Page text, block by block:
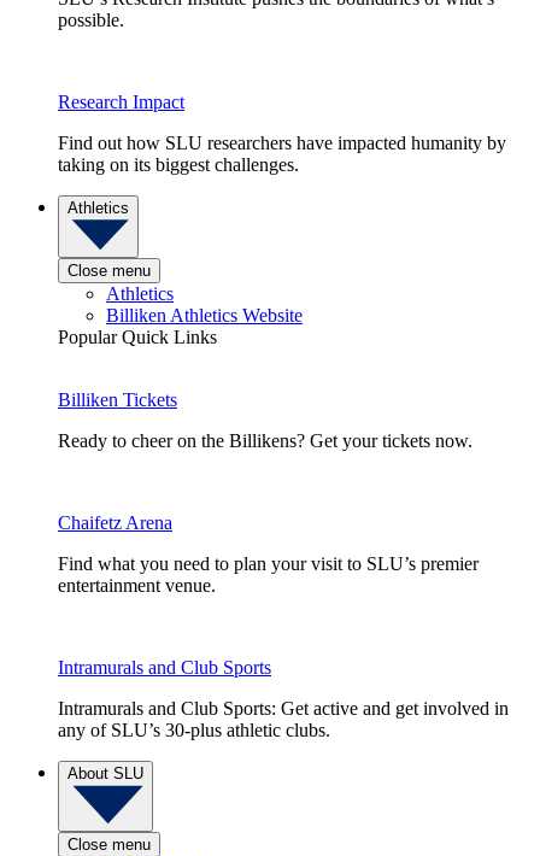
possible.
Research Impact
Find out how SLU researchers have impacted humanity by
taking on its biggest challenges.
Athletics
Close menu
Athletics
Billiken Athletics Website
Popular Quick Links
Billiken Tickets
Ready to cheer on the Billikens? Get your tickets now.
Chaifetz Arena
Find what you need to plan your visit to SLU’s premier
entertainment venue.
Intramurals and Club Sports
Intramurals and Club Sports: Get active and get involved in
any of SLU’s 30-plus athletic clubs.
About SLU
Close menu